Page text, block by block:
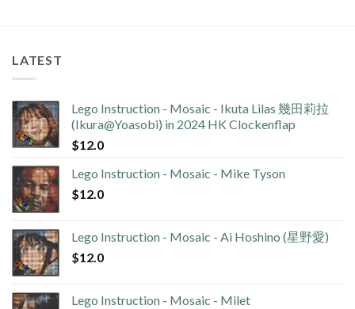
LATEST
Lego Instruction - Mosaic - Ikuta Lilas 幾田莉拉
(Ikura@Yoasobi) in 2024 HK Clockenflap
$12.0
Lego Instruction - Mosaic - Mike Tyson
$12.0
Lego Instruction - Mosaic - Ai Hoshino (星野愛)
$12.0
Lego Instruction - Mosaic - Milet